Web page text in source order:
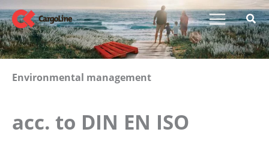
Skip
to
content
Environmental management
acc. to DIN EN ISO